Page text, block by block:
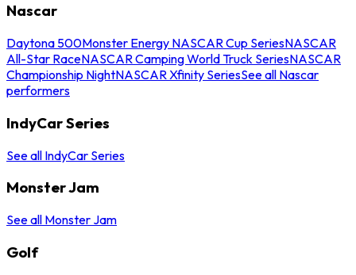
Nascar
Daytona 500Monster Energy NASCAR Cup SeriesNASCAR
All-Star RaceNASCAR Camping World Truck SeriesNASCAR
Championship NightNASCAR Xfinity SeriesSee all Nascar
performers
IndyCar Series
See all IndyCar Series
Monster Jam
See all Monster Jam
Golf